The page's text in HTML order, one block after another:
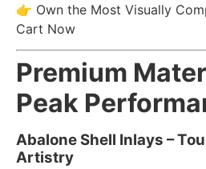
👉 Own the Most Visually
Cart Now
Premium
Peak
Abalone Shell Inlays –
Artistry